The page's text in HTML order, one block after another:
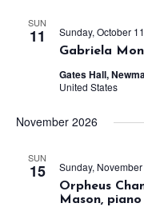
SUN
11
Gabriela
Sunday, October
Gates Hall,
United States
November 2026
SUN
15
Orpheus
Mason, piano
Sunday,